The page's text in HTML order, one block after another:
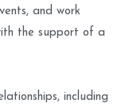
and work
the support of a
including